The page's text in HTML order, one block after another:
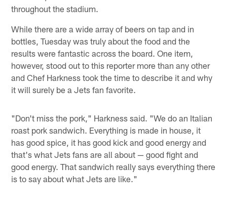
throughout the stadium.
While there are a wide array of beers on tap and in
bottles, Tuesday was truly about the food and the
results were fantastic across the board. One item,
however, stood out to this reporter more than any other
and Chef Harkness took the time to describe it and why
it will surely be a Jets fan favorite.
"Don't miss the pork," Harkness said. "We do an Italian
roast pork sandwich. Everything is made in house, it
has good spice, it has good kick and good energy and
that's what Jets fans are all about — good fight and
good energy. That sandwich really says everything there
is to say about what Jets are like."